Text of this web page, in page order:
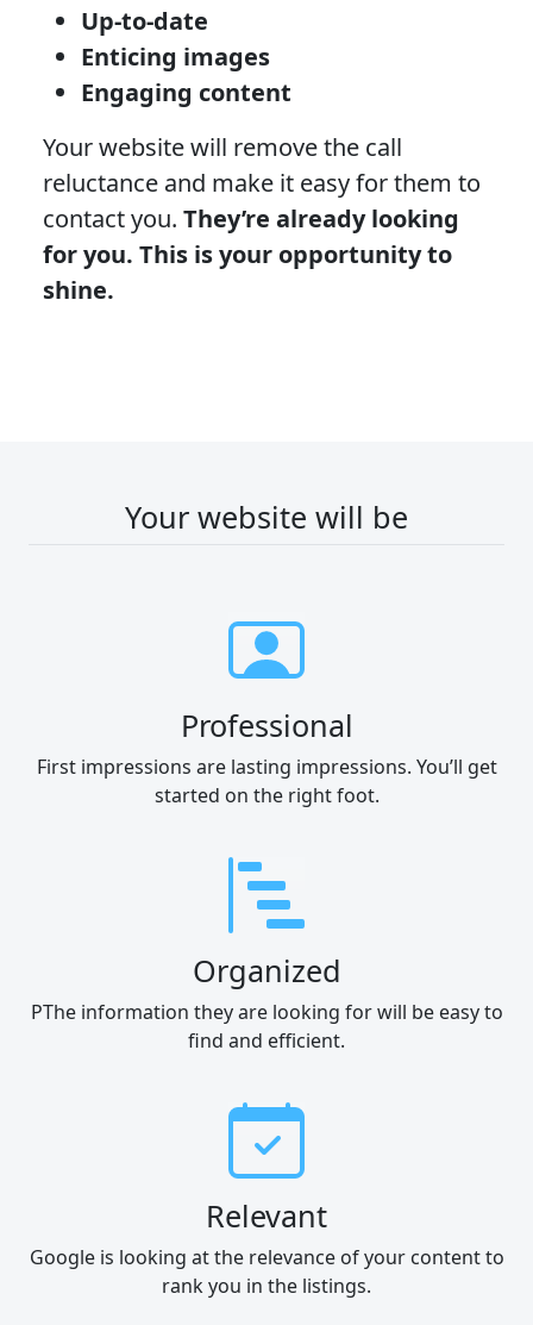
Up-to-date
Enticing images
Engaging content
Your website will remove the call
reluctance and make it easy for them to
contact you. They’re already looking
for you. This is your opportunity to
shine.
Your website will be
Professional
First impressions are lasting impressions. You’ll get
started on the right foot.
Organized
PThe information they are looking for will be easy to
find and efficient.
Relevant
Google is looking at the relevance of your content to
rank you in the listings.